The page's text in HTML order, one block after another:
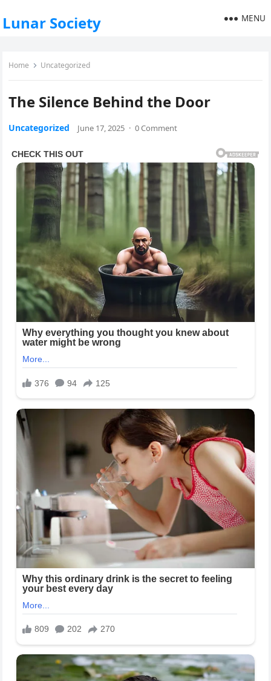
Lunar Society MENU
Home Uncategorized
The Silence Behind the Door
Uncategorized June 17, 2025 · 0 Comment